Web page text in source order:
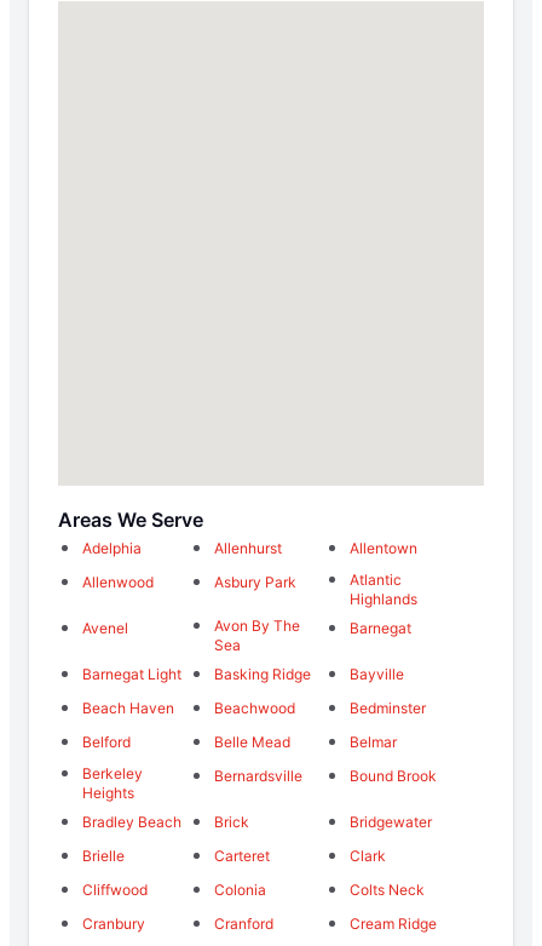
Areas We Serve
Adelphia Allenhurst
Allentown
Allenwood
Asbury Park
Atlantic
Highlands
Avenel
Avon By The
Sea
Barnegat
Barnegat Light Basking Ridge
Bayville
Beach Haven
Beachwood
Bedminster
Belford
Belle Mead
Belmar
Berkeley
Heights
Bernardsville Bound Brook
Bradley Beach Brick
Bridgewater
Brielle
Carteret
Clark
Cliffwood
Colonia
Colts Neck
Cranbury
Cranford
Cream Ridge